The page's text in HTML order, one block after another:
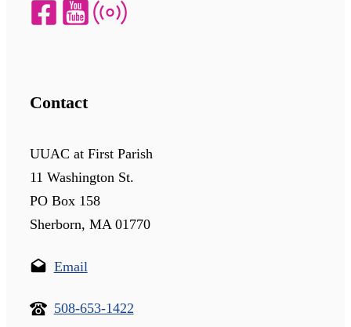
Contact
UUAC at First Parish
11 Washington St.
PO Box 158
Sherborn, MA 01770
Email
508-653-1422